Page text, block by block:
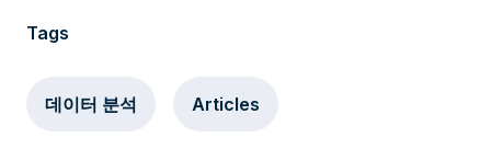
Tags
데이터 분석 Articles